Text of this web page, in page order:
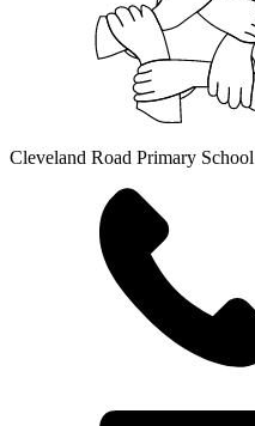
Cleveland Road Primary School